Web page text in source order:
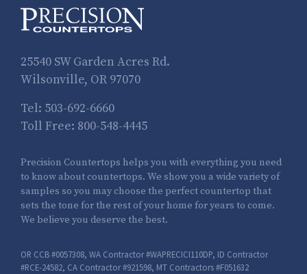
25540 SW Garden Acres Rd.
Wilsonville, OR 97070
Tel: 503-692-6660
Toll Free: 800-548-4445
Precision Countertops helps you with everything you need
to know about countertops. We show you a wide variety of
samples so you may choose the perfect countertop that
sets the tone for the rest of your home for years to come.
We believe you deserve the best.
OR CCB #0057308, WA Contractor #WAPRECICI110DP, ID Contractor
#RCE-24582, CA Contractor #921598, MT Contractors #F051632